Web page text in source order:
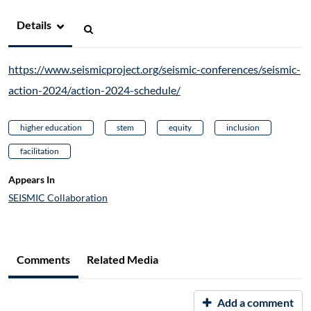
Details
https://www.seismicproject.org/seismic-conferences/seismic-
action-2024/action-2024-schedule/
higher education stem equity inclusion
facilitation
Appears In
SEISMIC Collaboration
Comments Related Media
Add a comment